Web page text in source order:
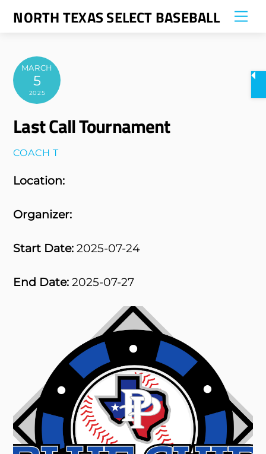
SkipNORTH TEXAS SELECT BASEBALL
MARCH
5
2025
Last Call Tournament
COACH T
Location:
Organizer:
Start Date: 2025-07-24
End Date: 2025-07-27